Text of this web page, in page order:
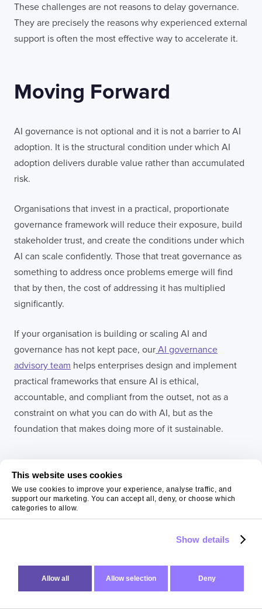
This website uses cookies
We use cookies to improve your experience, analyse traffic, and
support our marketing. You can accept all, deny, or choose which
categories to allow.
Show details
Allow all Allow selection Deny
These challenges are not reasons to delay governance.
They are precisely the reasons why experienced external
support is often the most effective way to accelerate it.
Moving Forward
AI governance is not optional and it is not a barrier to AI
adoption. It is the structural condition under which AI
adoption delivers durable value rather than accumulated
risk.
Organisations that invest in a practical, proportionate
governance framework will reduce their exposure, build
stakeholder trust, and create the conditions under which
AI can scale confidently. Those that treat governance as
something to address once problems emerge will find
that by then, the cost of addressing it has multiplied
significantly.
If your organisation is building or scaling AI and
governance has not kept pace, our AI governance
advisory team helps enterprises design and implement
practical frameworks that ensure AI is ethical,
accountable, and compliant from the outset, not as a
constraint on what you can do with AI, but as the
foundation that makes doing more of it sustainable.